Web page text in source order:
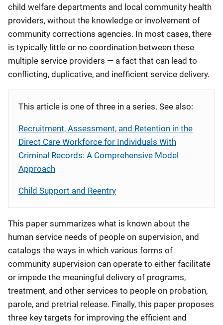
child welfare departments and local community health
providers, without the knowledge or involvement of
community corrections agencies. In most cases, there
is typically little or no coordination between these
multiple service providers — a fact that can lead to
conflicting, duplicative, and inefficient service delivery.
This article is one of three in a series. See also:
Recruitment, Assessment, and Retention in the
Direct Care Workforce for Individuals With
Criminal Records: A Comprehensive Model
Approach
Child Support and Reentry
This paper summarizes what is known about the
human service needs of people on supervision, and
catalogs the ways in which various forms of
community supervision can operate to either facilitate
or impede the meaningful delivery of programs,
treatment, and other services to people on probation,
parole, and pretrial release. Finally, this paper proposes
three key targets for improving the efficient and